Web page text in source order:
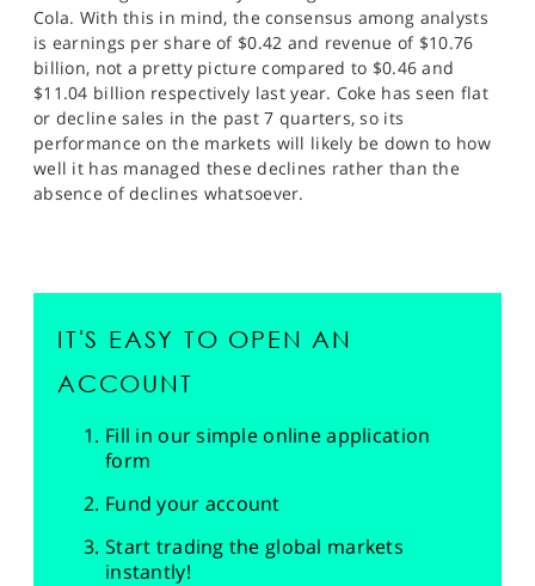
Cola. With this in mind, the consensus among analysts
is earnings per share of $0.42 and revenue of $10.76
billion, not a pretty picture compared to $0.46 and
$11.04 billion respectively last year. Coke has seen flat
or decline sales in the past 7 quarters, so its
performance on the markets will likely be down to how
well it has managed these declines rather than the
absence of declines whatsoever.
IT'S EASY TO OPEN AN
ACCOUNT
Fill in our simple online application
form
Fund your account
Start trading the global markets
instantly!